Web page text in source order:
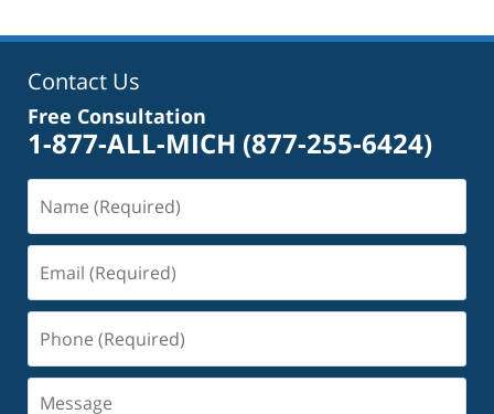
Contact Us
Free Consultation
1-877-ALL-MICH (877-255-6424)
(Required)
(Required)
(Required)